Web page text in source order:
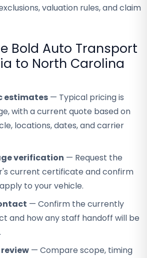
valuation rules, and claim
Bold Auto Transport
to North Carolina
estimates — Typical pricing is
with a current quote based on
locations, dates, and carrier
verification — Request the
current certificate and confirm
to your vehicle.
— Confirm the currently
and how any staff handoff will be
— Compare scope, timing